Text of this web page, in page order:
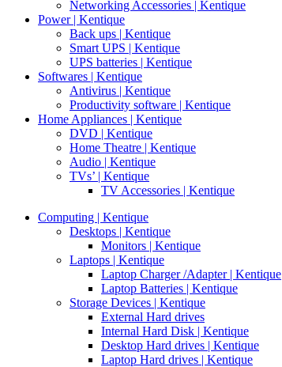
Networking Accessories | Kentique
Power | Kentique
Back ups | Kentique
Smart UPS | Kentique
UPS batteries | Kentique
Softwares | Kentique
Antivirus | Kentique
Productivity software | Kentique
Home Appliances | Kentique
DVD | Kentique
Home Theatre | Kentique
Audio | Kentique
TVs’ | Kentique
TV Accessories | Kentique
Computing | Kentique
Desktops | Kentique
Monitors | Kentique
Laptops | Kentique
Laptop Charger /Adapter | Kentique
Laptop Batteries | Kentique
Storage Devices | Kentique
External Hard drives
Internal Hard Disk | Kentique
Desktop Hard drives | Kentique
Laptop Hard drives | Kentique